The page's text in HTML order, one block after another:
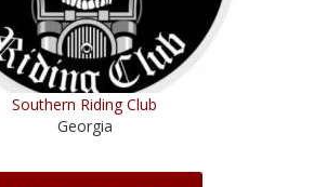
Southern Riding Club
Georgia